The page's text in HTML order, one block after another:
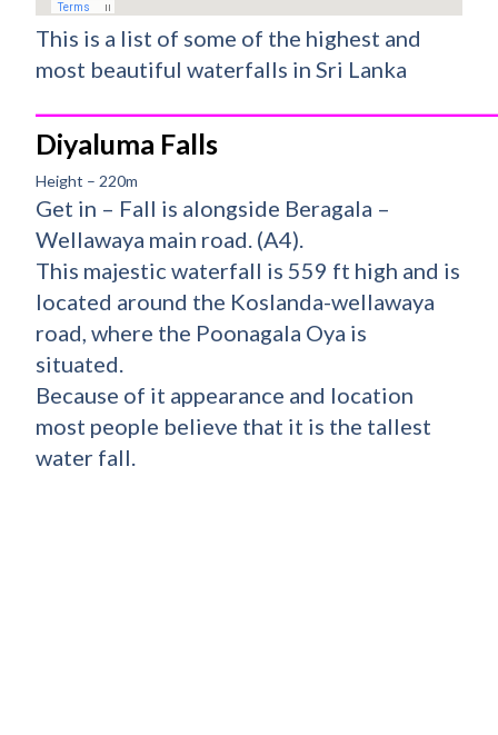
This is a list of some of the highest and
most beautiful waterfalls in Sri Lanka
Diyaluma Falls
Height – 220m
Get in – Fall is alongside Beragala –
Wellawaya main road. (A4).
This majestic waterfall is 559 ft high and is
located around the Koslanda-wellawaya
road, where the Poonagala Oya is
situated.
Because of it appearance and location
most people believe that it is the tallest
water fall.